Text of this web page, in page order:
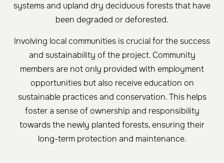
systems and upland dry deciduous forests that have
been degraded or deforested.
Involving local communities is crucial for the success
and sustainability of the project. Community
members are not only provided with employment
opportunities but also receive education on
sustainable practices and conservation. This helps
foster a sense of ownership and responsibility
towards the newly planted forests, ensuring their
long-term protection and maintenance.